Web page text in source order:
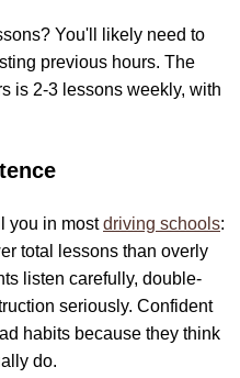
You'll likely need to
previous hours. The
is 2-3 lessons weekly, with
you in mostdriving schools:
total lessons than overly
listen carefully, double-
seriously. Confident
habits because they think
do.